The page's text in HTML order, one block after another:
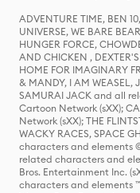
ADVENTURE TIME, BEN
UNIVERSE, WE BARE
HUNGER FORCE,
AND CHICKEN ,
HOME FOR IMAGINARY
& MANDY, I AM WEASEL,
SAMURAI JACK and all
Cartoon Network (sXX);
Network (sXX); THE
WACKY RACES, SPACE
characters and elements
related characters and
Bros. Entertainment Inc.
characters and elements